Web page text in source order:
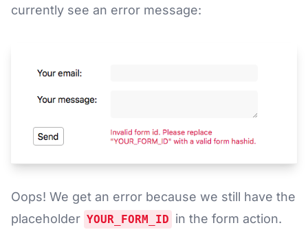
currently see an error message:
Oops! We get an error because we still have the
placeholder YOUR_FORM_ID in the form action.